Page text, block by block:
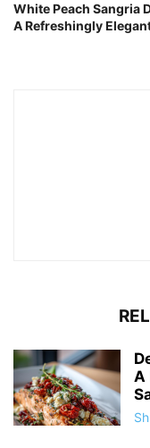
White Peach Sangria
A Refreshingly
A